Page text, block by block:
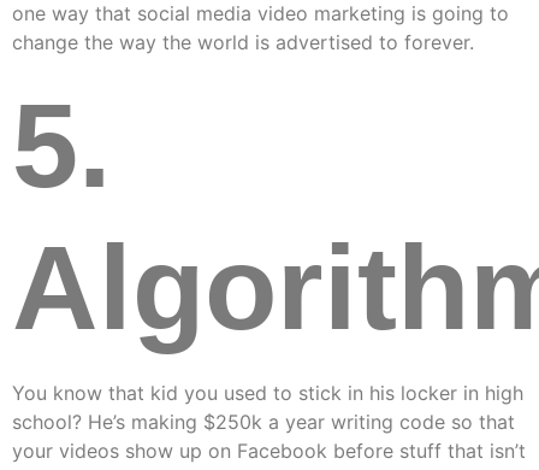
one way that social media video marketing is going to
change the way the world is advertised to forever.
5.
You know that kid you used to stick in his locker in high
school? He’s making $250k a year writing code so that
your videos show up on Facebook before stuff that isn’t